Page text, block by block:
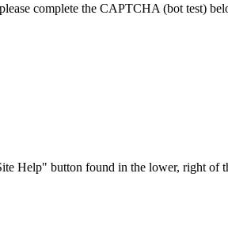
complete the CAPTCHA (bot test)
Help" button found in the lower, right of